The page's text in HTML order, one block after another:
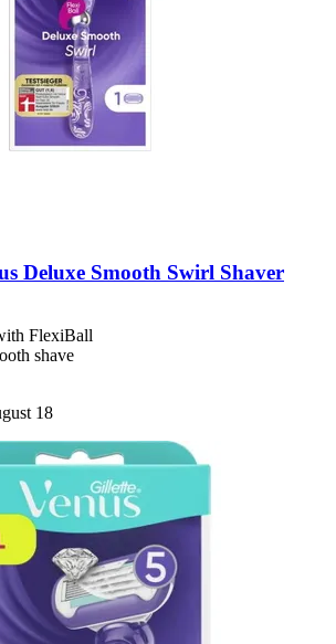
Deluxe Smooth Swirl Shaver
FlexiBall
shave
18